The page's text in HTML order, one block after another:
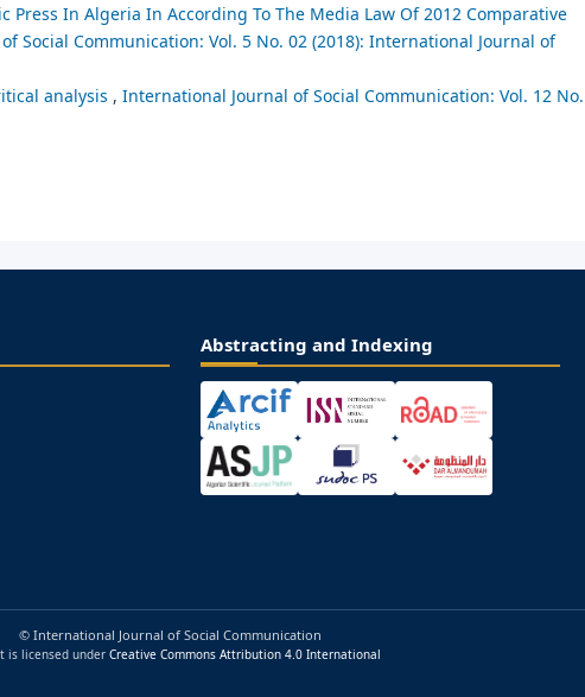
Press In Algeria In According To The Media Law Of 2012 Comparative
Social Communication: Vol. 5 No. 02 (2018): International Journal of
analysis , International Journal of Social Communication: Vol. 12 No.
Abstracting and Indexing
© International Journal of Social Communication
is licensed under Creative Commons Attribution 4.0 International